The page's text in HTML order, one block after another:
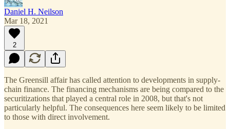
Daniel H. Neilson
Mar 18, 2021
2
The Greensill affair has called attention to developments in supply-
chain finance. The financing mechanisms are being compared to the
securitizations that played a central role in 2008, but that's not
particularly helpful. The consequences here seem likely to be limited
to those with direct involvement.